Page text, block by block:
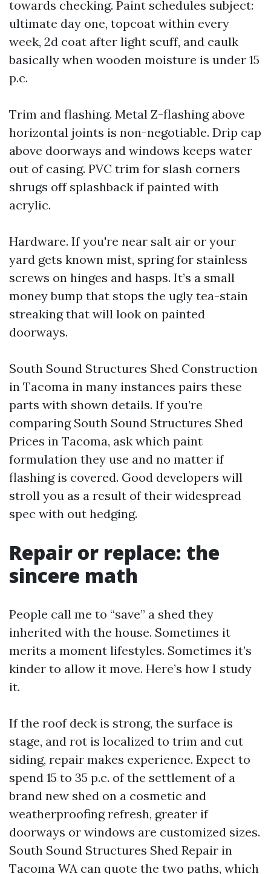
towards checking. Paint schedules subject:
ultimate day one, topcoat within every
week, 2d coat after light scuff, and caulk
basically when wooden moisture is under 15
p.c.
Trim and flashing. Metal Z-flashing above
horizontal joints is non-negotiable. Drip cap
above doorways and windows keeps water
out of casing. PVC trim for slash corners
shrugs off splashback if painted with
acrylic.
Hardware. If you're near salt air or your
yard gets known mist, spring for stainless
screws on hinges and hasps. It’s a small
money bump that stops the ugly tea-stain
streaking that will look on painted
doorways.
South Sound Structures Shed Construction
in Tacoma in many instances pairs these
parts with shown details. If you’re
comparing South Sound Structures Shed
Prices in Tacoma, ask which paint
formulation they use and no matter if
flashing is covered. Good developers will
stroll you as a result of their widespread
spec with out hedging.
Repair or replace: the
sincere math
People call me to “save” a shed they
inherited with the house. Sometimes it
merits a moment lifestyles. Sometimes it’s
kinder to allow it move. Here’s how I study
it.
If the roof deck is strong, the surface is
stage, and rot is localized to trim and cut
siding, repair makes experience. Expect to
spend 15 to 35 p.c. of the settlement of a
brand new shed on a cosmetic and
weatherproofing refresh, greater if
doorways or windows are customized sizes.
South Sound Structures Shed Repair in
Tacoma WA can quote the two paths, which